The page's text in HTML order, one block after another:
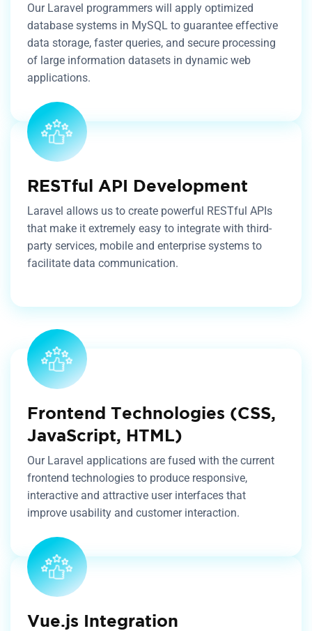
Our Laravel programmers will apply optimized
database systems in MySQL to guarantee effective
data storage, faster queries, and secure processing
of large information datasets in dynamic web
applications.
RESTful API Development
Laravel allows us to create powerful RESTful APIs
that make it extremely easy to integrate with third-
party services, mobile and enterprise systems to
facilitate data communication.
Frontend Technologies (CSS,
JavaScript, HTML)
Our Laravel applications are fused with the current
frontend technologies to produce responsive,
interactive and attractive user interfaces that
improve usability and customer interaction.
Vue.js Integration